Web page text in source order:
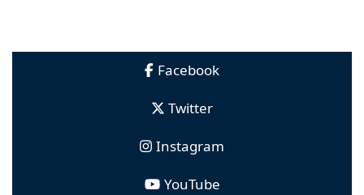
Facebook
Twitter
Instagram
YouTube